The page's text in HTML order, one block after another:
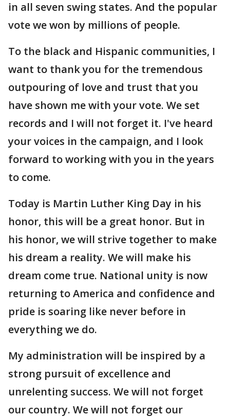
in all seven swing states. And the popular
vote we won by millions of people.
To the black and Hispanic communities, I
want to thank you for the tremendous
outpouring of love and trust that you
have shown me with your vote. We set
records and I will not forget it. I've heard
your voices in the campaign, and I look
forward to working with you in the years
to come.
Today is Martin Luther King Day in his
honor, this will be a great honor. But in
his honor, we will strive together to make
his dream a reality. We will make his
dream come true. National unity is now
returning to America and confidence and
pride is soaring like never before in
everything we do.
My administration will be inspired by a
strong pursuit of excellence and
unrelenting success. We will not forget
our country. We will not forget our